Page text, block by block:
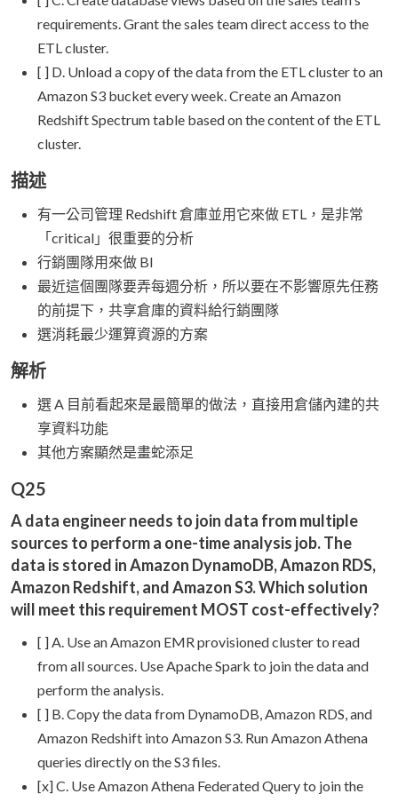
requirements. Grant the sales team direct access to the
ETL cluster.
[ ] D. Unload a copy of the data from the ETL cluster to an
Amazon S3 bucket every week. Create an Amazon
Redshift Spectrum table based on the content of the ETL
cluster.
描述
有一公司管理 Redshift 倉庫並用它來做 ETL，是非常
「critical」很重要的分析
行銷團隊用來做 BI
最近這個團隊要弄每週分析，所以要在不影響原先任務
的前提下，共享倉庫的資料給行銷團隊
選消耗最少運算資源的方案
解析
選 A 目前看起來是最簡單的做法，直接用倉儲內建的共
享資料功能
其他方案顯然是畫蛇添足
Q25
A data engineer needs to join data from multiple
sources to perform a one-time analysis job. The
data is stored in Amazon DynamoDB, Amazon RDS,
Amazon Redshift, and Amazon S3. Which solution
will meet this requirement MOST cost-effectively?
[ ] A. Use an Amazon EMR provisioned cluster to read
from all sources. Use Apache Spark to join the data and
perform the analysis.
[ ] B. Copy the data from DynamoDB, Amazon RDS, and
Amazon Redshift into Amazon S3. Run Amazon Athena
queries directly on the S3 files.
[x] C. Use Amazon Athena Federated Query to join the